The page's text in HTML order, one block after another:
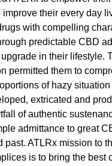
improve their every day
with compelling
predictable CBD
in their lifestyle.
permitted them to
of hazy
extricated and
of authentic
admittance to great
past. ATLRx mission to
is to bring the best